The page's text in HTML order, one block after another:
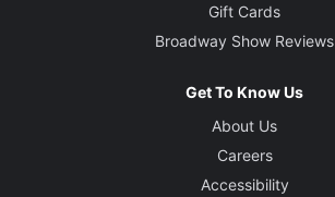
Gift Cards
Broadway Show Reviews
Get To Know Us
About Us
Careers
Accessibility